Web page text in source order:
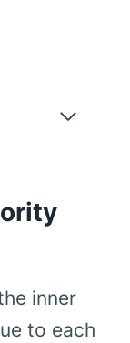
inner
to each